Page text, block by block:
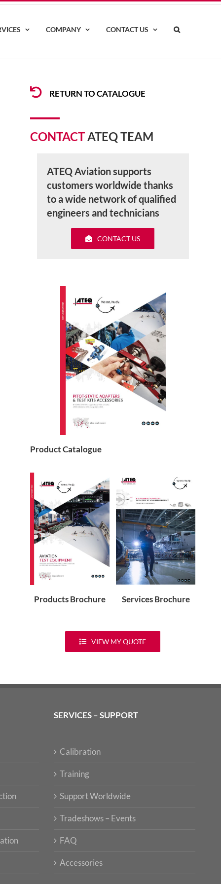
COMPANY CONTACT US
RETURN TO CATALOGUE
CONTACTATEQ TEAM
ATEQ Aviation supports
customers worldwide thanks
to a wide network of qualified
engineers and technicians
CONTACT US
Product Catalogue
Products Brochure Services Brochure
VIEW MY QUOTE
SERVICES – SUPPORT
Calibration
Training
Support Worldwide
Tradeshows – Events
FAQ
Accessories